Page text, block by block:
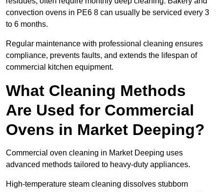
convection ovens in PE6 8 can usually be serviced every 3
to 6 months.
Regular maintenance with professional cleaning ensures
compliance, prevents faults, and extends the lifespan of
commercial kitchen equipment.
What Cleaning Methods
Are Used for Commercial
Ovens in Market Deeping?
Commercial oven cleaning in Market Deeping uses
advanced methods tailored to heavy-duty appliances.
High-temperature steam cleaning dissolves stubborn